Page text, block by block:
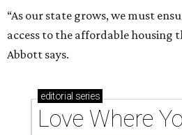
“As our state grows, we must
access to the affordable housing
Abbott says.
editorial series
Love Where